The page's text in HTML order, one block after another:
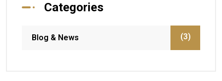
Categories
Blog & News (3)